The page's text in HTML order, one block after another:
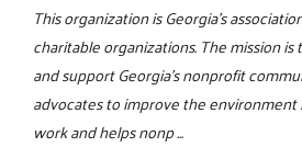
This organization is Georgia's
charitable organizations. The mission
and support Georgia's nonprofit
advocates to improve the
work and helps nonp ...